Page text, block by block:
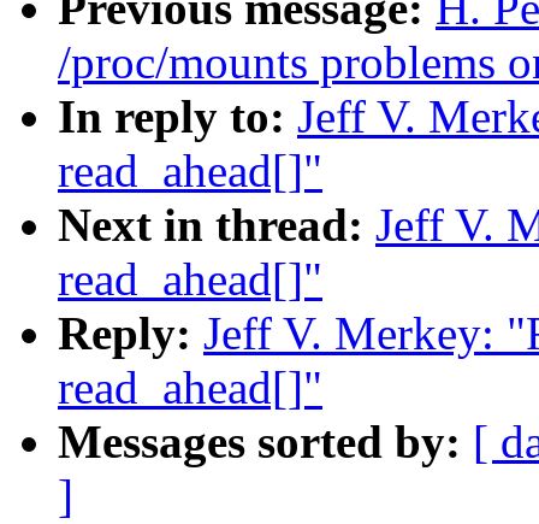
/proc/mounts problems
In reply to: Jeff V.
read_ahead[]"
Next in thread: Jeff V.
read_ahead[]"
Reply: Jeff V. Merkey:
read_ahead[]"
Messages sorted by: [
]